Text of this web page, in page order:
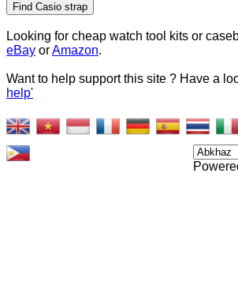
Looking for cheap watch tool kits or
eBay orAmazon.
Want to help support this site ? Have a
help'